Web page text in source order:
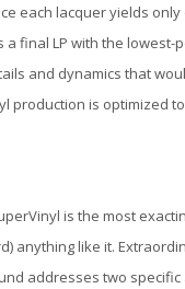
each lacquer yields
a final LP with the
and dynamics that
production is optimized
is the most
anything like it.
addresses two